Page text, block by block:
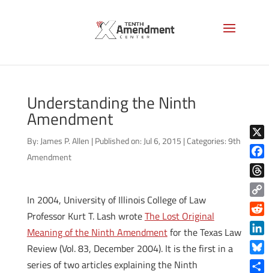
Understanding the Ninth
Amendment
By: James P. Allen | Published on: Jul 6, 2015 |Categories:9th
Amendment
In 2004, University of Illinois College of Law
Professor Kurt T. Lash wroteThe Lost Original
Meaning of the Ninth Amendmentfor the Texas Law
Review (Vol. 83, December 2004). It is the first in a
series of two articles explaining the Ninth
X
Copy
Link